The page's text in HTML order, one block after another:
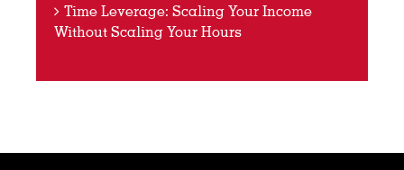
Time Leverage: Scaling Your Income
Without Scaling Your Hours